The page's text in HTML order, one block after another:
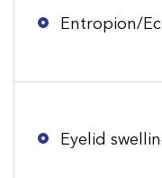
Entropion/
Eyelid